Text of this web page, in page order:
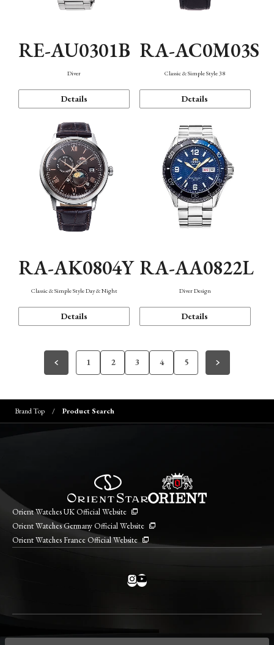
RE-AU0301B
Diver
Details
RA-AC0M03S
Classic & Simple Style 38
Details
RA-AK0804Y
Classic & Simple Style Day & Night
Details
RA-AA0822L
Diver Design
Details
1 2 3 4 5
Brand Top Product Search
Orient Watches UK Official Website
Orient Watches Germany Official Website
Orient Watches France Official Website